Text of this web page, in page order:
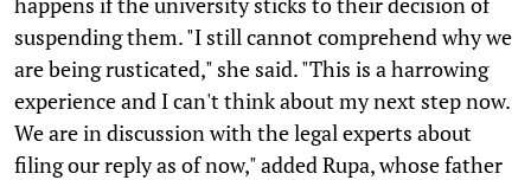
suspending them. "I still cannot comprehend why we
are being rusticated," she said. "This is a harrowing
experience and I can't think about my next step now.
We are in discussion with the legal experts about
filing our reply as of now," added Rupa, whose father